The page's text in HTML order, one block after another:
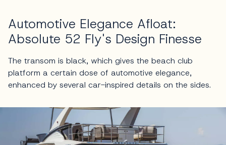
Automotive Elegance Afloat:
Absolute 52 Fly's Design Finesse
The transom is black, which gives the beach club
platform a certain dose of automotive elegance,
enhanced by several car-inspired details on the sides.